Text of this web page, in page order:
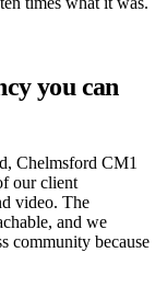
you can
Chelmsford CM1
our client
video. The
and we
community because